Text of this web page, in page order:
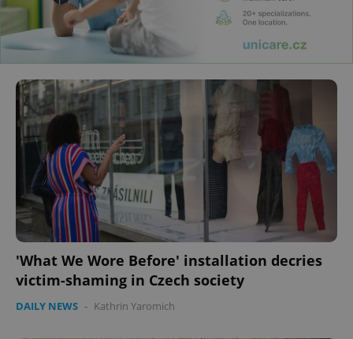
'What We Wore Before' installation decries
victim-shaming in Czech society
DAILY NEWS - Kathrin Yaromich